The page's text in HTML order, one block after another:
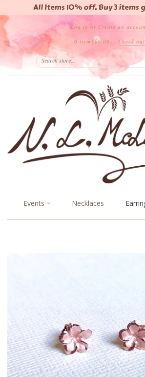
All Items 10% off. Buy 3 items
Log in or Create an
0 item ($0.00) · Check out
Events Necklaces